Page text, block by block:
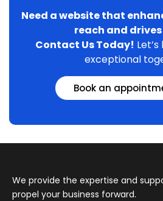
Need a website that
reach and
Contact Us Today!
exceptional
Book an
We provide the expertise and
propel your business forward.